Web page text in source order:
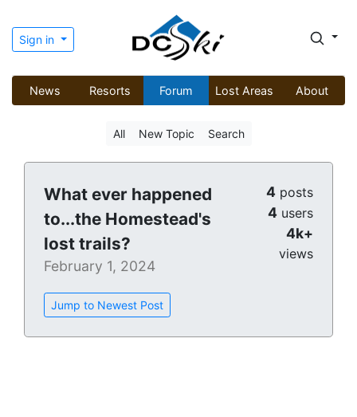
Sign in
News Resorts Forum Lost Areas About
All New Topic Search
What ever happened
to...the Homestead's
lost trails?
February 1, 2024
Jump to Newest Post
4 posts
4 users
4k+
views